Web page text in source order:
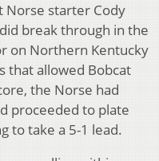
Norse starter Cody
break through in the
on Northern Kentucky
that allowed Bobcat
the Norse had
proceeded to plate
to take a 5-1 lead.